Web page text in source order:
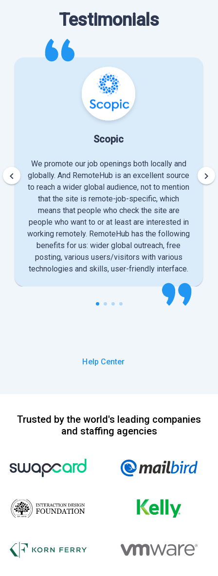
Testimonials
Scopic
We promote our job openings both locally and
globally. And RemoteHub is an excellent source
to reach a wider global audience, not to mention
that the site is remote-job-specific, which
means that people who check the site are
people who want to or at least are interested in
working remotely. RemoteHub has the following
benefits for us: wider global outreach, free
posting, various users/visitors with various
technologies and skills, user-friendly interface.
keyboard_arrow_left keyboard_arrow_right
Help Center
Trusted by the world's leading companies
and staffing agencies